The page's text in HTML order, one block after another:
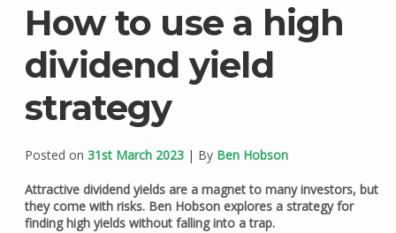
How to use a high
dividend yield
strategy
Posted on 31st March 2023| By Ben Hobson
Attractive dividend yields are a magnet to many investors, but
they come with risks. Ben Hobson explores a strategy for
finding high yields without falling into a trap.